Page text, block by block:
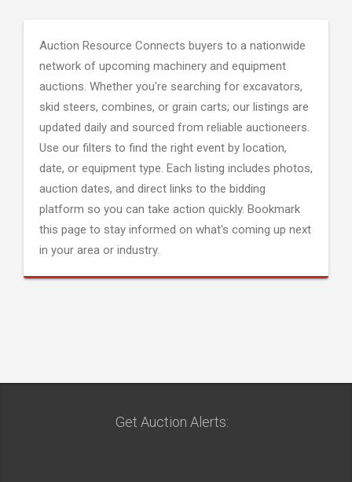
Auction Resource Connects buyers to a nationwide
network of upcoming machinery and equipment
auctions. Whether you're searching for excavators,
skid steers, combines, or grain carts; our listings are
updated daily and sourced from reliable auctioneers.
Use our filters to find the right event by location,
date, or equipment type. Each listing includes photos,
auction dates, and direct links to the bidding
platform so you can take action quickly. Bookmark
this page to stay informed on what's coming up next
in your area or industry.
Get Auction Alerts: